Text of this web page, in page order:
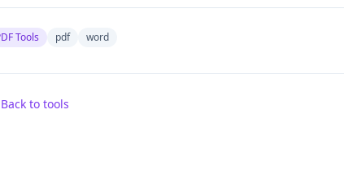
Tools pdf word
to tools